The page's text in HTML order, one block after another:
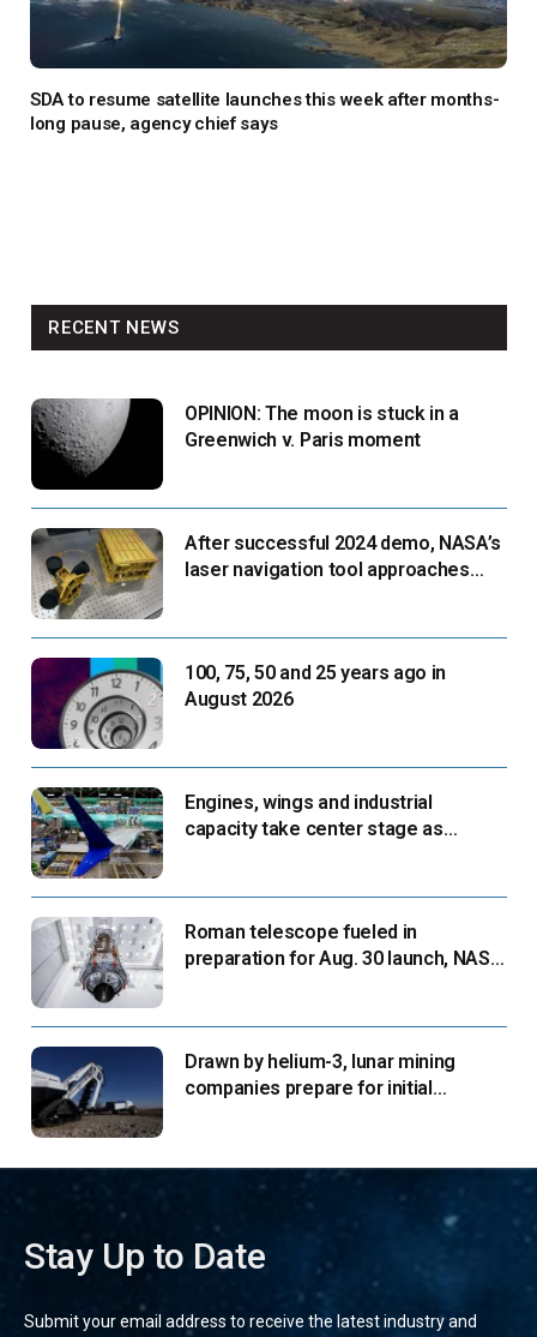
SDA to resume satellite launches this week after months-
long pause, agency chief says
RECENT NEWS
OPINION: The moon is stuck in a
Greenwich v. Paris moment
After successful 2024 demo, NASA’s
laser navigation tool approaches
100, 75, 50 and 25 years ago in
August 2026
Engines, wings and industrial
capacity take center stage as
Roman telescope fueled in
preparation for Aug. 30 launch, NASA
Drawn by helium-3, lunar mining
companies prepare for initial
Stay Up to Date
Submit your email address to receive the latest industry and